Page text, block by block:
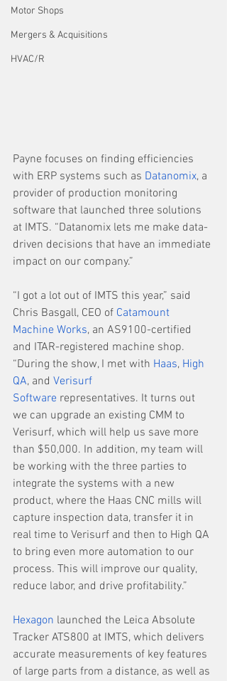
Motor Shops
Mergers & Acquisitions
HVAC/R
Payne focuses on finding efficiencies
with ERP systems such as Datanomix, a
provider of production monitoring
software that launched three solutions
at IMTS. “Datanomix lets me make data-
driven decisions that have an immediate
impact on our company.”
“I got a lot out of IMTS this year,” said
Chris Basgall, CEO of Catamount
Machine Works, an AS9100-certified
and ITAR-registered machine shop.
“During the show, I met with Haas, High
QA, and Verisurf
Software representatives. It turns out
we can upgrade an existing CMM to
Verisurf, which will help us save more
than $50,000. In addition, my team will
be working with the three parties to
integrate the systems with a new
product, where the Haas CNC mills will
capture inspection data, transfer it in
real time to Verisurf and then to High QA
to bring even more automation to our
process. This will improve our quality,
reduce labor, and drive profitability.”
Hexagon launched the Leica Absolute
Tracker ATS800 at IMTS, which delivers
accurate measurements of key features
of large parts from a distance, as well as